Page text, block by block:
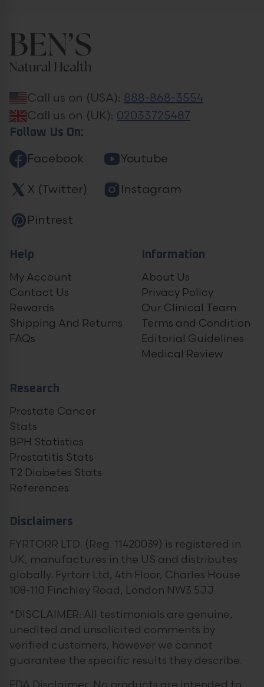
Call us on (USA): 888-868-3554
Call us on (UK): 02033725487
Follow Us On:
Facebook
X (Twitter)
Pintrest
Youtube
Instagram
Help
My Account
Contact Us
Rewards
Shipping And Returns
FAQs
Information
About Us
Privacy Policy
Our Clinical Team
Terms and Condition
Editorial Guidelines
Medical Review
Research
Prostate Cancer
Stats
BPH Statistics
Prostatitis Stats
T2 Diabetes Stats
References
Disclaimers
FYRTORR LTD. (Reg. 11420039) is registered in
UK, manufactures in the US and distributes
globally. Fyrtorr Ltd, 4th Floor, Charles House
108-110 Finchley Road, London NW3 5JJ
*DISCLAIMER: All testimonials are genuine,
unedited and unsolicited comments by
verified customers, however we cannot
guarantee the specific results they describe.